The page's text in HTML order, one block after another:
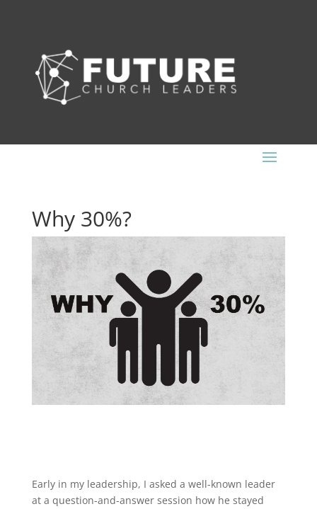
Why 30%?
Early in my leadership, I asked a well-known leader
at a question-and-answer session how he stayed